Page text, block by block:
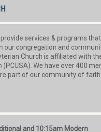
services & programs
our congregation and
Church is affiliated with
(PCUSA). We have over 400
part of our community of faith.
and 10:15am Modern